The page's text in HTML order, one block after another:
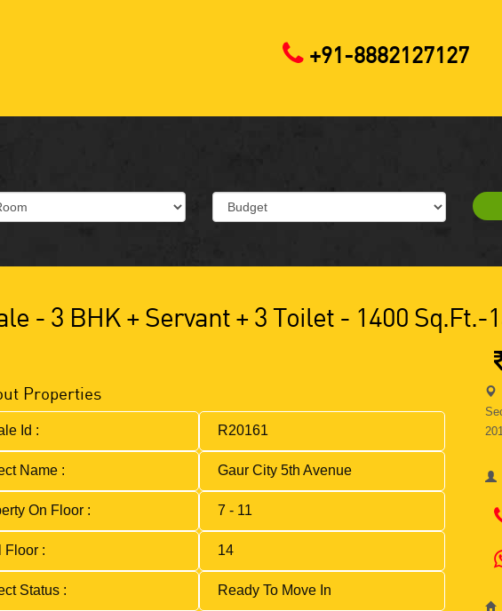
+91-8882127127
- 3 BHK + Servant + 3 Toilet - 1400 Sq.ft.-
Properties
Id : R20161
Name : Gaur City 5th Avenue
On Floor : 7 - 11
Floor : 14
Status : Ready To Move In